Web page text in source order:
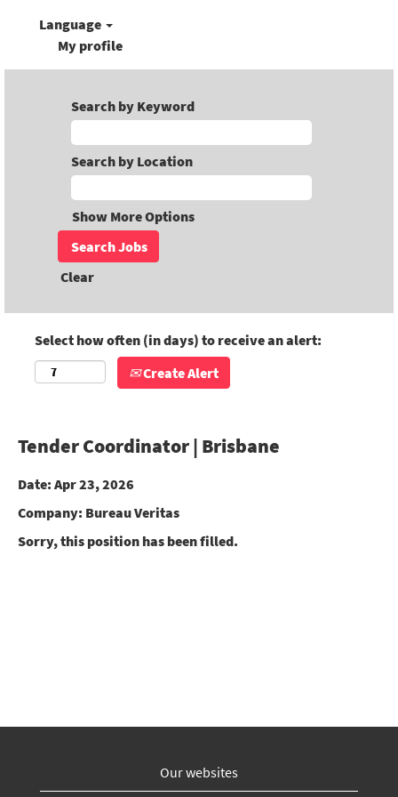
Language
My profile
Search by Keyword
Search by Location
Show More Options
Clear
Select how often (in days) to receive an alert:
Create Alert
Tender Coordinator | Brisbane
Date: Apr 23, 2026
Company: Bureau Veritas
Sorry, this position has been filled.
Our websites